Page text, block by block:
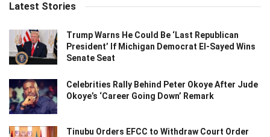
Latest Stories
Trump Warns He Could Be ‘Last Republican
President’ If Michigan Democrat El-Sayed Wins
Senate Seat
Celebrities Rally Behind Peter Okoye After Jude
Okoye’s ‘Career Going Down’ Remark
Tinubu Orders EFCC to Withdraw Court Order